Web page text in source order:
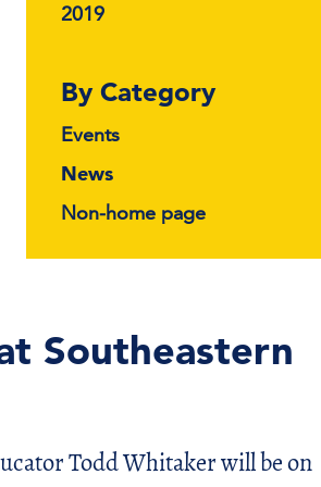
2019
By Category
Events
News
Non-home page
Southeastern
Todd Whitaker will be on